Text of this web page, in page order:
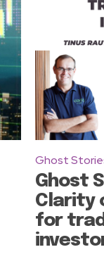
Ghost
Ghost
Clarity
for